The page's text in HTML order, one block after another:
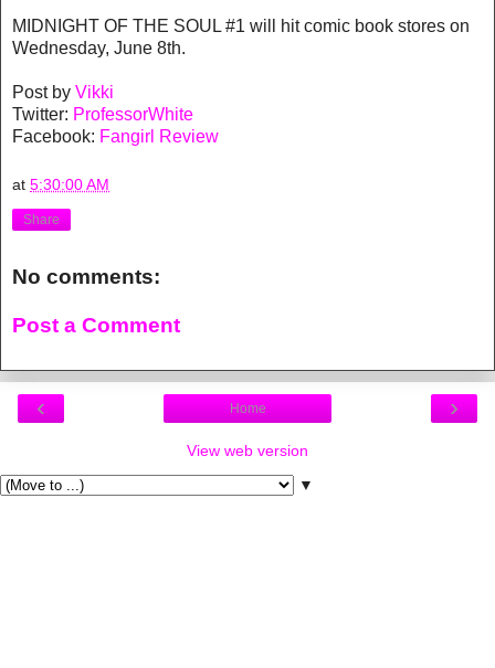
MIDNIGHT OF THE SOUL #1 will hit comic book stores on
Wednesday, June 8th.
Post by Vikki
Twitter: ProfessorWhite
Facebook: Fangirl Review
at 5:30:00 AM
Share
No comments:
Post a Comment
‹ ›
Home
View web version
▼